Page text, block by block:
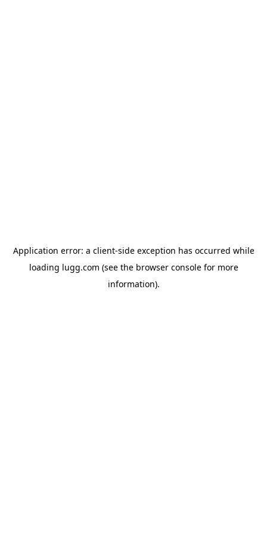
Application error: a client-side exception has occurred while
loading lugg.com (see the browser consolefor more
information).